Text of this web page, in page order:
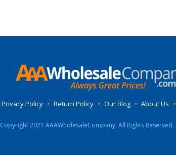
Privacy Policy • Return Policy • Our Blog • About Us •
Copyright 2021 AAAWholesaleCompany, All Rights Reserved.